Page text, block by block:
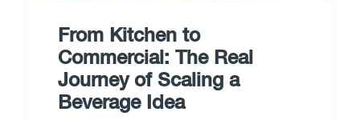
From Kitchen to
Commercial: The Real
Journey of Scaling a
Beverage Idea